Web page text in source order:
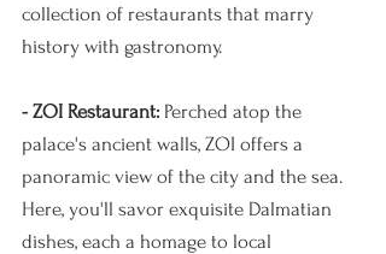
collection of restaurants that marry
history with gastronomy.
- ZOI Restaurant: Perched atop the
palace's ancient walls, ZOI offers a
panoramic view of the city and the sea.
Here, you'll savor exquisite Dalmatian
dishes, each a homage to local